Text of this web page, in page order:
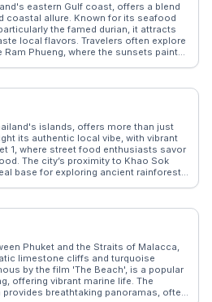
eastern Gulf coast, offers a blend
coastal allure. Known for its seafood
the famed durian, it attracts
local flavors. Travelers often explore
Ram Phueng, where the sunsets paint
authentic experiences such
architecture. Rayong's appeal lies in
heavy areas. Whether you're
exploring the countryside, Rayong
on Thailand's coastal offerings.
islands, offers more than just
its authentic local vibe, with vibrant
1, where street food enthusiasts savor
The city’s proximity to Khao Sok
base for exploring ancient rainforests
their catch. The nearby Wat Phra
WanderVlogs captures these
Phuket and the Straits of Malacca,
limestone cliffs and turquoise
by the film 'The Beach', is a popular
offering vibrant marine life. The
breathtaking panoramas, often